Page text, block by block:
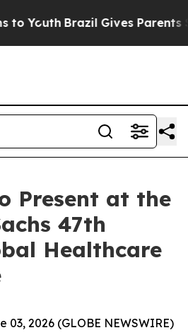
Youth Brazil Gives Parents
Present at the
47th
Healthcare
03, 2026 (GLOBE NEWSWIRE)